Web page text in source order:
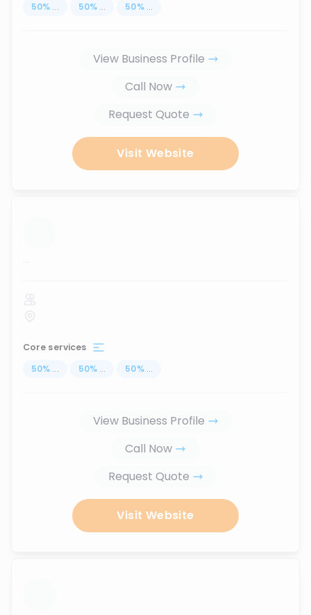
50% ... 50% ... 50% ...
View Business Profile
Call Now
Request Quote
Visit Website
...
Core services
50% ... 50% ... 50% ...
View Business Profile
Call Now
Request Quote
Visit Website